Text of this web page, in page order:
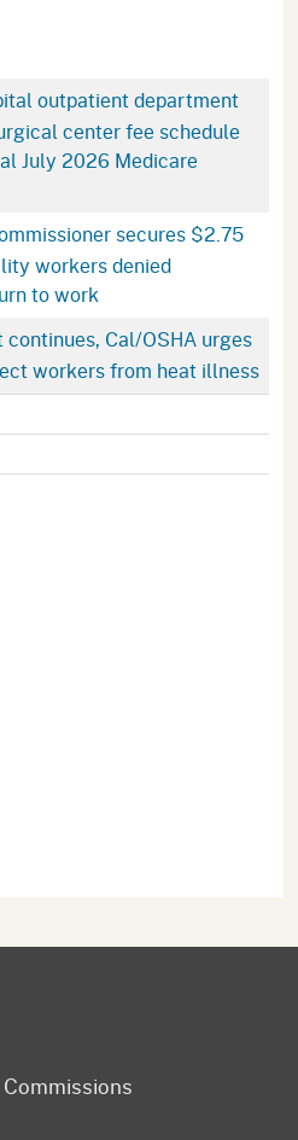
outpatient department
center fee schedule
July 2026 Medicare
secures $2.75
workers denied
to work
Cal/OSHA urges
workers from heat illness